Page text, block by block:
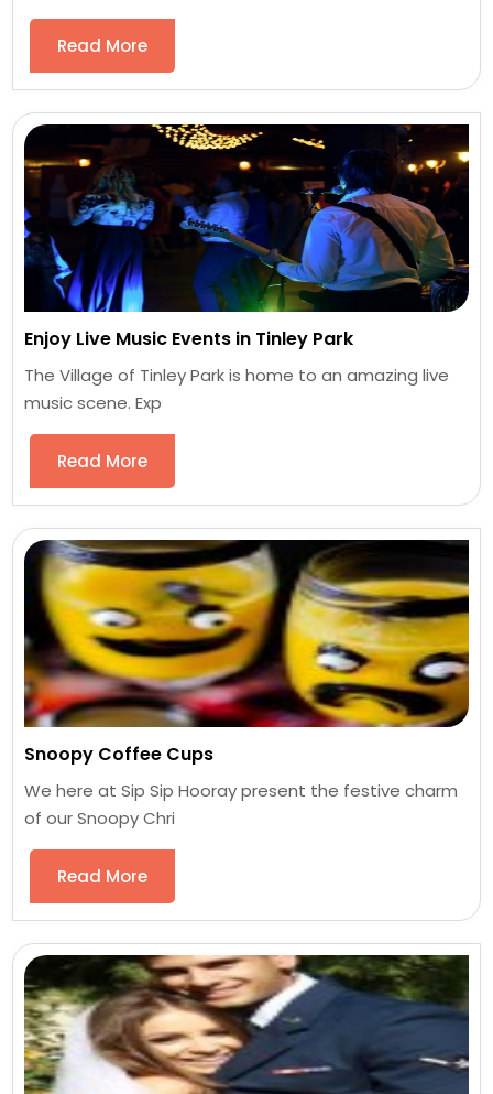
Read More
Enjoy Live Music Events in Tinley Park
The Village of Tinley Park is home to an amazing live
music scene. Exp
Read More
Snoopy Coffee Cups
We here at Sip Sip Hooray present the festive charm
of our Snoopy Chri
Read More